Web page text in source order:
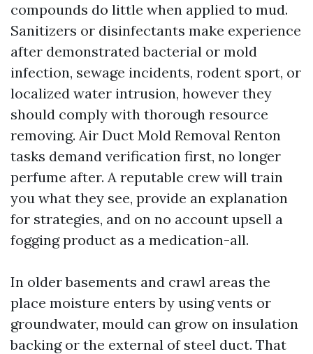
compounds do little when applied to mud.
Sanitizers or disinfectants make experience
after demonstrated bacterial or mold
infection, sewage incidents, rodent sport, or
localized water intrusion, however they
should comply with thorough resource
removing. Air Duct Mold Removal Renton
tasks demand verification first, no longer
perfume after. A reputable crew will train
you what they see, provide an explanation
for strategies, and on no account upsell a
fogging product as a medication-all.
In older basements and crawl areas the
place moisture enters by using vents or
groundwater, mould can grow on insulation
backing or the external of steel duct. That